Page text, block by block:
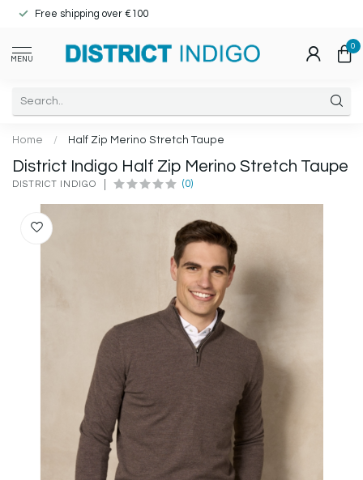
Free shipping over €100
MENU
0
Home / Half Zip Merino Stretch Taupe
District Indigo Half Zip Merino Stretch Taupe
DISTRICT INDIGO (0)